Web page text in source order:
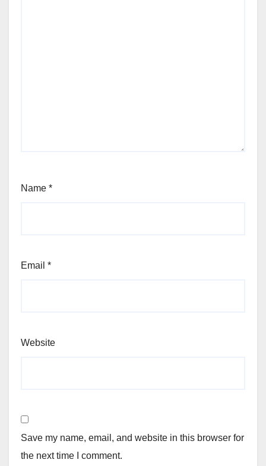
Name *
Email *
Website
Save my name, email, and website in this browser for
the next time I comment.